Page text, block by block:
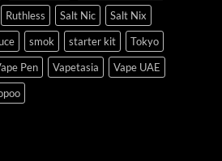
Ruthless Salt Nic
Salt Nix
smok starter kit
Tokyo
Pen Vapetasia
Vape UAE